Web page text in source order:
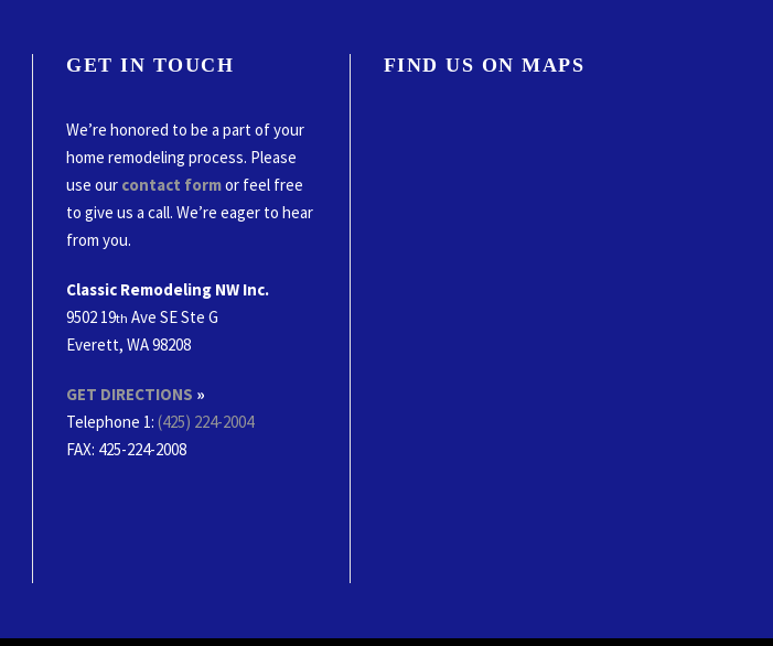
GET IN TOUCH
We’re honored to be a part of your
home remodeling process. Please
use our contact formor feel free
to give us a call. We’re eager to hear
from you.
Classic Remodeling NW Inc.
9502 19th Ave SE Ste G
Everett, WA 98208
GET DIRECTIONS »
Telephone 1: (425) 224-2004
FAX: 425-224-2008
FIND US ON MAPS